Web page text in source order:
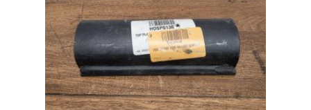
e
w